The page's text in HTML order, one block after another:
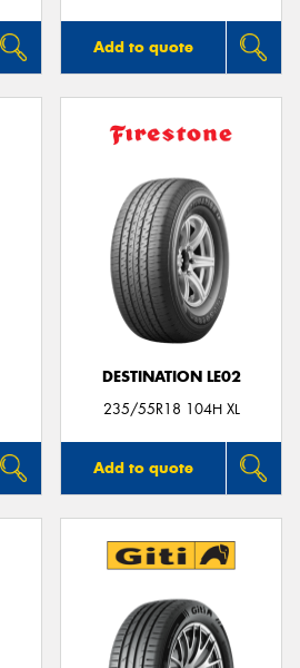
Add to quote
DESTINATION LE02
235/55R18 104H XL
Add to quote